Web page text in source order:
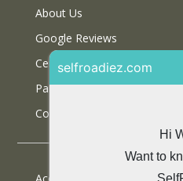
About Us
Google Reviews
Certifications
Partner With Us
Contact Us